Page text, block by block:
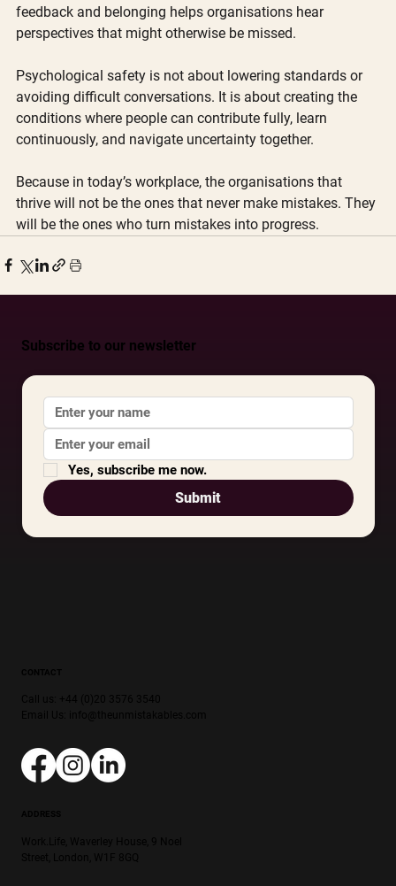
Subscribe to our newsletter
Yes, subscribe me now.
Submit
feedback and belonging helps organisations hear
perspectives that might otherwise be missed.
Psychological safety is not about lowering standards or
avoiding difficult conversations. It is about creating the
conditions where people can contribute fully, learn
continuously, and navigate uncertainty together.
Because in today’s workplace, the organisations that
thrive will not be the ones that never make mistakes. They
will be the ones who turn mistakes into progress.